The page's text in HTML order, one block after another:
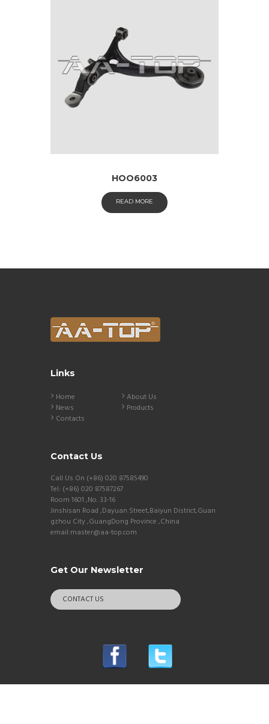
HOO6003
READ MORE
Links
Home
About Us
News
Products
Contacts
Contact Us
Call Us On (+86) 020 87585490
Tel: (+86) 020 87587267
Room 1601 ,No. 33-16
Jinshisan Road ,Dayuan Street,Baiyun District,Guan
gzhou City ,GuangDong Province ,China
email:master@aa-top.com
Get Our Newsletter
CONTACT US